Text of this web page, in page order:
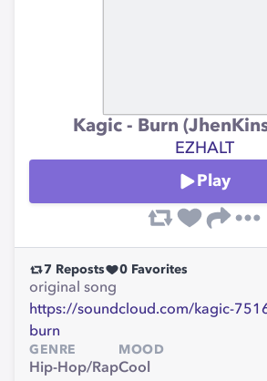
Kagic - Burn
EZHALT
Play
7 Reposts 0 Favorites
original song
https://soundcloud.com/kagic-
burn
GENRE
Hip-Hop/Rap
MOOD
Cool